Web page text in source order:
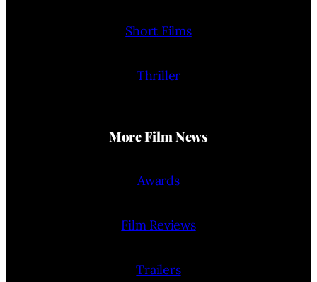
Short Films
Thriller
More Film News
Awards
Film Reviews
Trailers